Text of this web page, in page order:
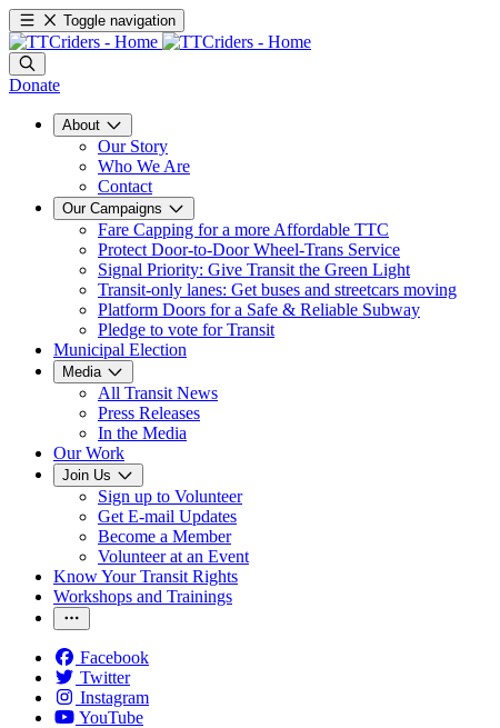
Toggle navigation
Donate
About
Our Story
Who We Are
Contact
Our Campaigns
Fare Capping for a more Affordable TTC
Protect Door-to-Door Wheel-Trans Service
Signal Priority: Give Transit the Green Light
Transit-only lanes: Get buses and streetcars moving
Platform Doors for a Safe & Reliable Subway
Pledge to vote for Transit
Municipal Election
Media
All Transit News
Press Releases
In the Media
Our Work
Join Us
Sign up to Volunteer
Get E-mail Updates
Become a Member
Volunteer at an Event
Know Your Transit Rights
Workshops and Trainings
Facebook
Twitter
Instagram
YouTube